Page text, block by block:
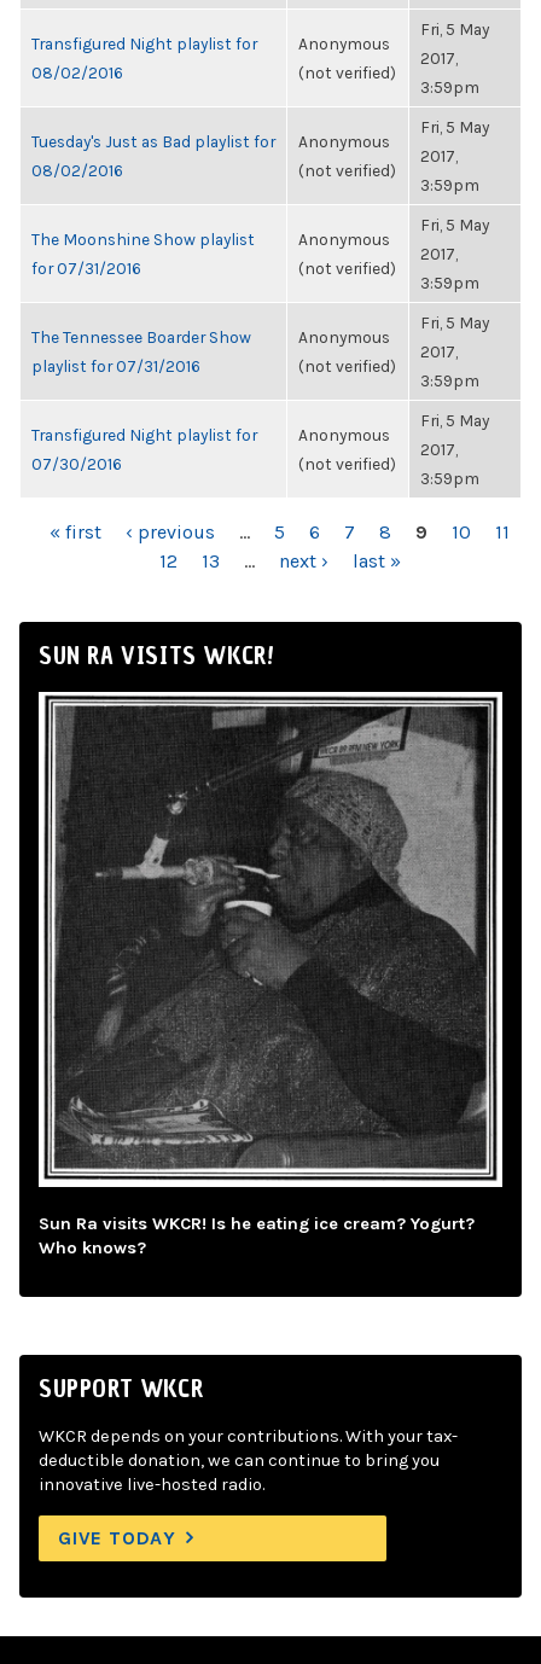
Transfigured Night playlist for
08/02/2016
Anonymous
(not verified)
Fri, 5 May
2017,
3:59pm
Tuesday's Just as Bad playlist for
08/02/2016
Anonymous
(not verified)
Fri, 5 May
2017,
3:59pm
The Moonshine Show playlist
for 07/31/2016
Anonymous
(not verified)
Fri, 5 May
2017,
3:59pm
The Tennessee Boarder Show
playlist for 07/31/2016
Anonymous
(not verified)
Fri, 5 May
2017,
3:59pm
Transfigured Night playlist for
07/30/2016
Anonymous
(not verified)
Fri, 5 May
2017,
3:59pm
PAGES
« first ‹ previous … 5 6 7 8 9 10
11
12
13 … next › last »
SUN RA VISITS WKCR!
Sun Ra visits WKCR! Is he eating ice cream? Yogurt?
Who knows?
SUPPORT WKCR
WKCR depends on your contributions. With your tax-
deductible donation, we can continue to bring you
innovative live-hosted radio.
GIVE TODAY